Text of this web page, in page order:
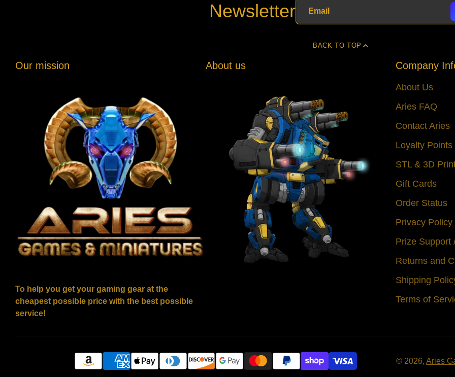
Newsletter
BACK TO TOP
Our mission
To help you get your gaming gear at the
cheapest possible price with the best possible
service!
About us Company
About Us
Aries FAQ
Contact Aries
Loyalty Points
STL & 3D
Gift Cards
Order Status
Privacy Policy
Prize Support
Returns and
Shipping
Terms of
© 2026,Aries